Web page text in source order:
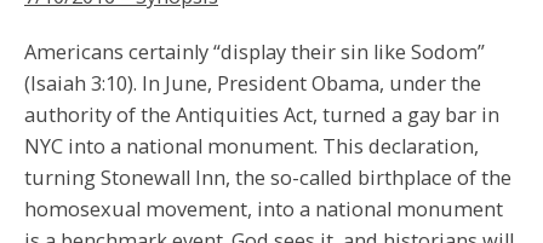
Americans certainly “display their sin like Sodom”
(Isaiah 3:10). In June, President Obama, under the
authority of the Antiquities Act, turned a gay bar in
NYC into a national monument. This declaration,
turning Stonewall Inn, the so-called birthplace of the
homosexual movement, into a national monument